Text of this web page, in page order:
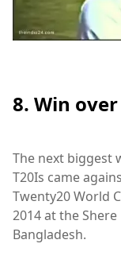
8. Win
The next biggest
T20Is came
Twenty20 World
2014 at the
Bangladesh.